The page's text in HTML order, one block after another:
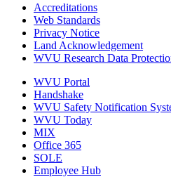
Accreditations
Web Standards
Privacy Notice
Land Acknowledgement
WVU Research Data
WVU Portal
Handshake
WVU Safety Notification
WVU Today
MIX
Office 365
SOLE
Employee Hub